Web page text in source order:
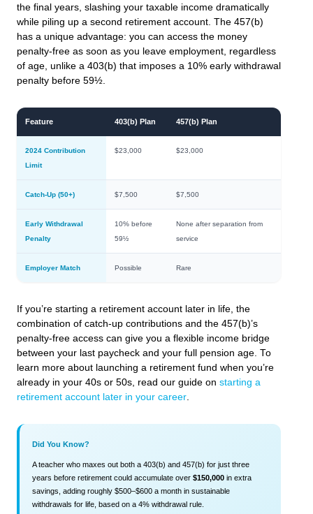
the final years, slashing your taxable income dramatically
while piling up a second retirement account. The 457(b)
has a unique advantage: you can access the money
penalty-free as soon as you leave employment, regardless
of age, unlike a 403(b) that imposes a 10% early withdrawal
penalty before 59½.
Feature 403(b) Plan 457(b) Plan
2024 Contribution
Limit
$23,000 $23,000
Catch-Up (50+) $7,500 $7,500
Early Withdrawal
Penalty
10% before
59½
None after separation from
service
Employer Match Possible Rare
If you’re starting a retirement account later in life, the
combination of catch-up contributions and the 457(b)’s
penalty-free access can give you a flexible income bridge
between your last paycheck and your full pension age. To
learn more about launching a retirement fund when you’re
already in your 40s or 50s, read our guide on starting a
retirement account later in your career.
Did You Know?
A teacher who maxes out both a 403(b) and 457(b) for just three
years before retirement could accumulate over $150,000 in extra
savings, adding roughly $500–$600 a month in sustainable
withdrawals for life, based on a 4% withdrawal rule.